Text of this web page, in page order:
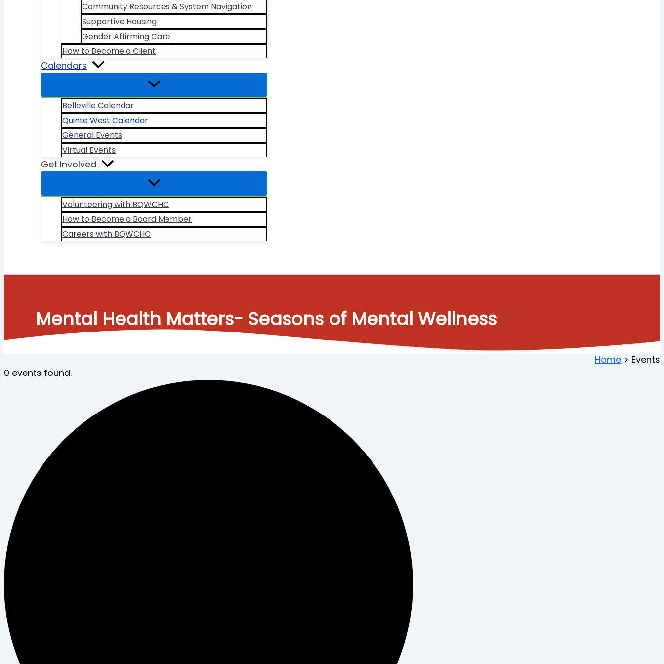
Community Resources & System Navigation
Supportive Housing
Gender Affirming Care
How to Become a Client
Calendars
Belleville Calendar
Quinte West Calendar
General Events
Virtual Events
Get Involved
Volunteering with BQWCHC
How to Become a Board Member
Careers with BQWCHC
Mental Health Matters- Seasons of Mental Wellness
Home
Events
0 events found.